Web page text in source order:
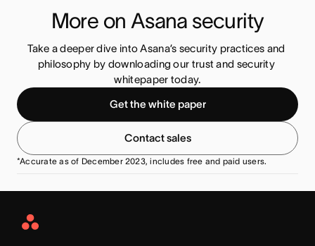
More on Asana security
Take a deeper dive into Asana’s security practices and
philosophy by downloading our trust and security
whitepaper today.
Get the white paper
Contact sales
*Accurate as of December 2023, includes free and paid users.
Asana